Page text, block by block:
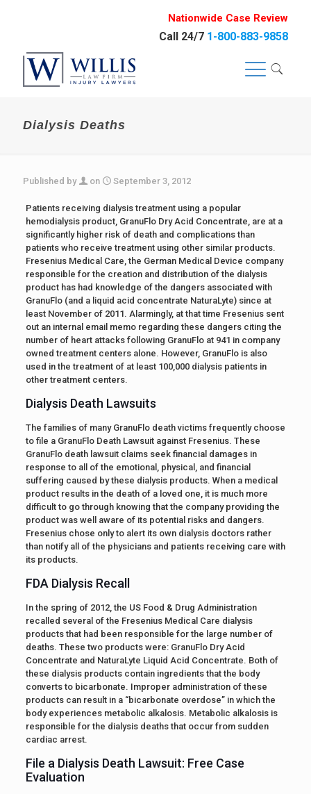
Nationwide Case Review
Call 24/7 1-800-883-9858
Dialysis Deaths
Published by on September 3, 2012
Patients receiving dialysis treatment using a popular
hemodialysis product, GranuFlo Dry Acid Concentrate, are at a
significantly higher risk of death and complications than
patients who receive treatment using other similar products.
Fresenius Medical Care, the German Medical Device company
responsible for the creation and distribution of the dialysis
product has had knowledge of the dangers associated with
GranuFlo (and a liquid acid concentrate NaturaLyte) since at
least November of 2011. Alarmingly, at that time Fresenius sent
out an internal email memo regarding these dangers citing the
number of heart attacks following GranuFlo at 941 in company
owned treatment centers alone. However, GranuFlo is also
used in the treatment of at least 100,000 dialysis patients in
other treatment centers.
Dialysis Death Lawsuits
The families of many GranuFlo death victims frequently choose
to file a GranuFlo Death Lawsuit against Fresenius. These
GranuFlo death lawsuit claims seek financial damages in
response to all of the emotional, physical, and financial
suffering caused by these dialysis products. When a medical
product results in the death of a loved one, it is much more
difficult to go through knowing that the company providing the
product was well aware of its potential risks and dangers.
Fresenius chose only to alert its own dialysis doctors rather
than notify all of the physicians and patients receiving care with
its products.
FDA Dialysis Recall
In the spring of 2012, the US Food & Drug Administration
recalled several of the Fresenius Medical Care dialysis
products that had been responsible for the large number of
deaths. These two products were: GranuFlo Dry Acid
Concentrate and NaturaLyte Liquid Acid Concentrate. Both of
these dialysis products contain ingredients that the body
converts to bicarbonate. Improper administration of these
products can result in a “bicarbonate overdose” in which the
body experiences metabolic alkalosis. Metabolic alkalosis is
responsible for the dialysis deaths that occur from sudden
cardiac arrest.
File a Dialysis Death Lawsuit: Free Case
Evaluation